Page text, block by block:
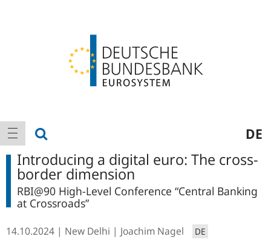
Main
navigation
show navigation DE
Introducing a digital euro: The cross-
border dimension
RBI@90 High-Level Conference “Central Banking
at Crossroads”
14.10.2024 New Delhi Joachim Nagel DE